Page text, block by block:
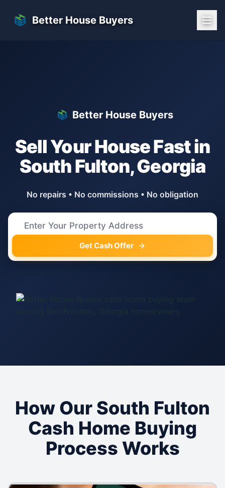
Better House Buyers
Better House Buyers
Sell Your House Fast in
South Fulton,Georgia
No repairs • No commissions • No obligation
Get Cash Offer
How Our South Fulton
Cash Home Buying
Process Works